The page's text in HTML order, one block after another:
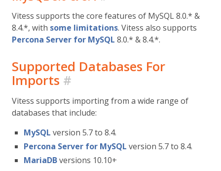
Vitess supports the core features of MySQL 8.0.* &
8.4.*, with some limitations. Vitess also supports
Percona Server for MySQL 8.0.* & 8.4.*.
Supported Databases For
Imports #
Vitess supports importing from a wide range of
databases that include:
MySQL version 5.7 to 8.4.
Percona Server for MySQL version 5.7 to 8.4.
MariaDBversions 10.10+